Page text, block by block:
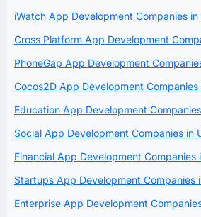
iWatch App Development Companies
Cross Platform App Development
PhoneGap App Development
Cocos2D App Development
Education App Development
Social App Development Companies in
Financial App Development Companies
Startups App Development Companies
Enterprise App Development